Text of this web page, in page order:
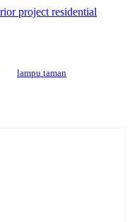
lampu taman